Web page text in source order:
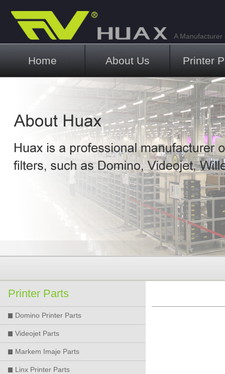
A Manufacturer
Main menu
Home About Us Printer
Printer Parts
Domino Printer Parts
Videojet Parts
Markem Imaje Parts
Linx Printer Parts